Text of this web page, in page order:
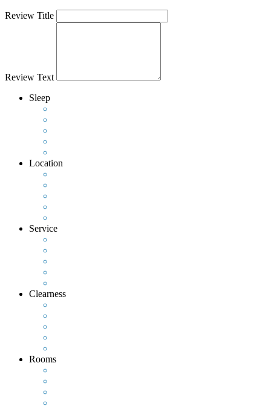
Review Title
Review Text
Sleep
Location
Service
Clearness
Rooms